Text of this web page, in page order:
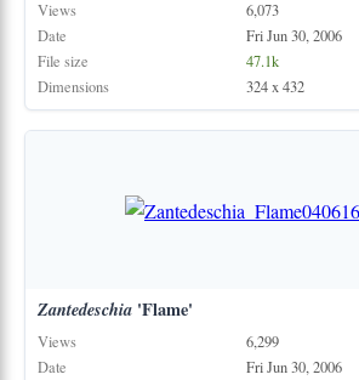
Views
6,073
Date
Fri Jun 30, 2006
File size
47.1k
Dimensions
324 x 432
Zantedeschia'Flame'
Views
6,299
Date
Fri Jun 30, 2006